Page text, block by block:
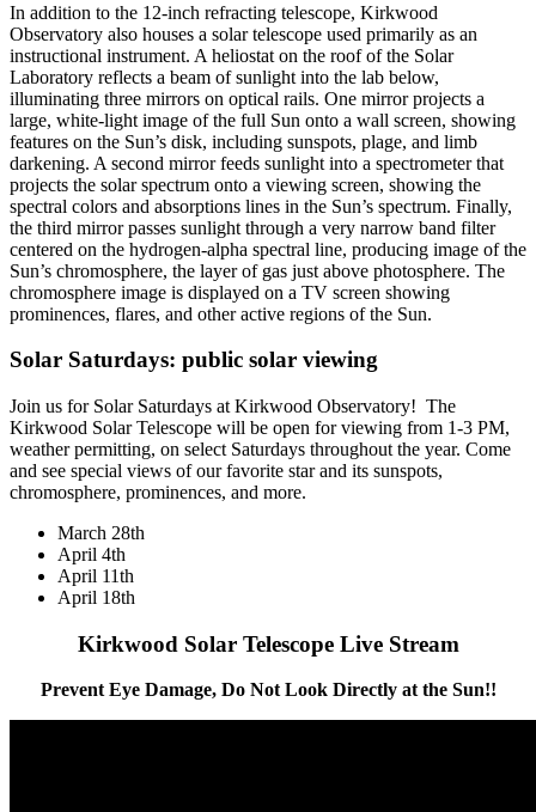
In addition to the 12-inch refracting telescope, Kirkwood
Observatory also houses a solar telescope used primarily as an
instructional instrument. A heliostat on the roof of the Solar
Laboratory reflects a beam of sunlight into the lab below,
illuminating three mirrors on optical rails. One mirror projects a
large, white-light image of the full Sun onto a wall screen, showing
features on the Sun’s disk, including sunspots, plage, and limb
darkening. A second mirror feeds sunlight into a spectrometer that
projects the solar spectrum onto a viewing screen, showing the
spectral colors and absorptions lines in the Sun’s spectrum. Finally,
the third mirror passes sunlight through a very narrow band filter
centered on the hydrogen-alpha spectral line, producing image of the
Sun’s chromosphere, the layer of gas just above photosphere. The
chromosphere image is displayed on a TV screen showing
prominences, flares, and other active regions of the Sun.
Solar Saturdays: public solar viewing
Join us for Solar Saturdays at Kirkwood Observatory! The
Kirkwood Solar Telescope will be open for viewing from 1-3 PM,
weather permitting, on select Saturdays throughout the year. Come
and see special views of our favorite star and its sunspots,
chromosphere, prominences, and more.
March 28th
April 4th
April 11th
April 18th
Kirkwood Solar Telescope Live Stream
Prevent Eye Damage, Do Not Look Directly at the Sun!!